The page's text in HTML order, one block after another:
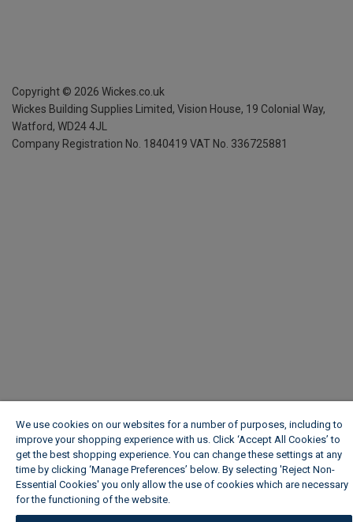
Copyright © 2026 Wickes.co.uk
Wickes Building Supplies Limited, Vision House, 19 Colonial Way,
Watford, WD24 4JL
Company Registration No. 1840419 VAT No. 336725881
We use cookies on our websites for a number of purposes, including to
improve your shopping experience with us. Click ‘Accept All Cookies’ to
get the best shopping experience. You can change these settings at any
time by clicking ‘Manage Preferences’ below. By selecting 'Reject Non-
Essential Cookies' you only allow the use of cookies which are necessary
for the functioning of the website.